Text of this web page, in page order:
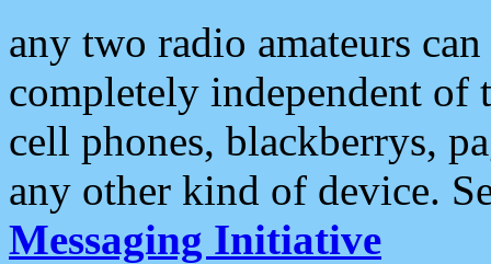
any two radio amateurs
completely independent of
cell phones, blackberrys,
any other kind of device.
Messaging Initiative